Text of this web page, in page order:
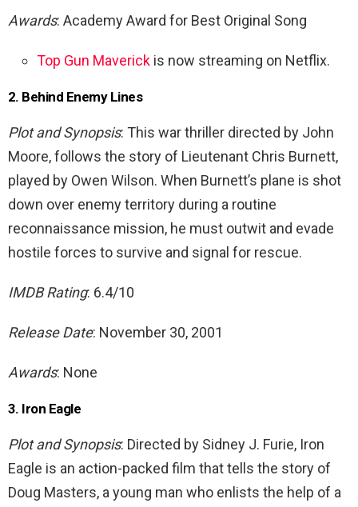
Awards: Academy Award for Best Original Song
Top Gun Maverick is now streaming on Netflix.
2. Behind Enemy Lines
Plot and Synopsis: This war thriller directed by John
Moore, follows the story of Lieutenant Chris Burnett,
played by Owen Wilson. When Burnett’s plane is shot
down over enemy territory during a routine
reconnaissance mission, he must outwit and evade
hostile forces to survive and signal for rescue.
IMDB Rating: 6.4/10
Release Date: November 30, 2001
Awards: None
3. Iron Eagle
Plot and Synopsis: Directed by Sidney J. Furie, Iron
Eagle is an action-packed film that tells the story of
Doug Masters, a young man who enlists the help of a